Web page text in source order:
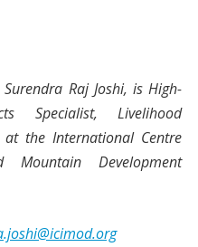
Raj Joshi, is High-
Specialist, Livelihood
at the International Centre
Mountain Development